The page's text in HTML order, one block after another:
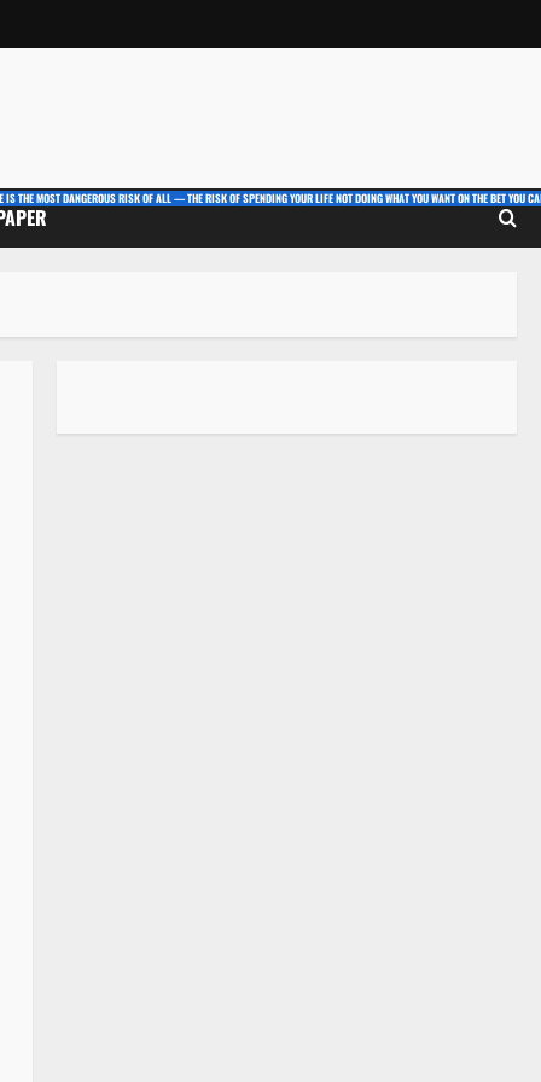
IS THE MOST DANGEROUS RISK OF ALL — THE RISK OF SPENDING YOUR LIFE NOT DOING WHAT YOU WANT ON THE BET YOU